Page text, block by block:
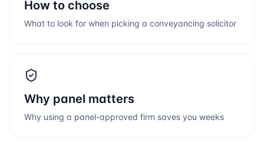
How to choose
What to look for when picking a conveyancing solicitor
Why panel matters
Why using a panel-approved firm saves you weeks